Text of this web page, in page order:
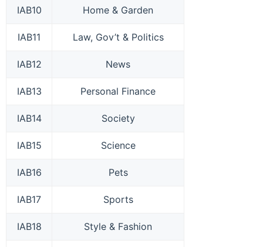
IAB10 Home & Garden
IAB11 Law, Gov’t & Politics
IAB12 News
IAB13 Personal Finance
IAB14 Society
IAB15 Science
IAB16 Pets
IAB17 Sports
IAB18 Style & Fashion